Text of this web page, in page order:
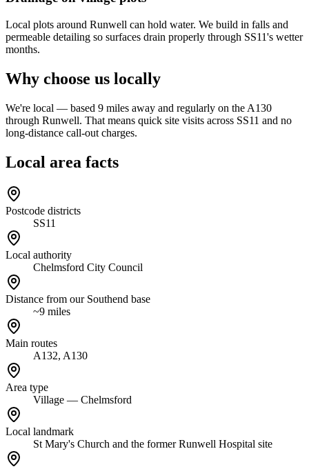
Local plots around Runwell can hold water. We build in falls and
permeable detailing so surfaces drain properly through SS11's wetter
months.
Why choose us locally
We're local — based 9 miles away and regularly on the A130
through Runwell. That means quick site visits across SS11 and no
long-distance call-out charges.
Local area facts
Postcode districts
SS11
Local authority
Chelmsford City Council
Distance from our Southend base
~9 miles
Main routes
A132, A130
Area type
Village — Chelmsford
Local landmark
St Mary's Church and the former Runwell Hospital site